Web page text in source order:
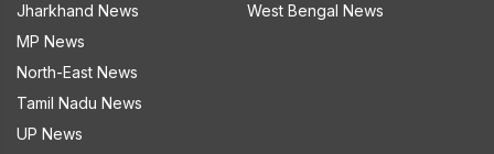
Jharkhand News
MP News
North-East News
Tamil Nadu News
UP News
West Bengal News